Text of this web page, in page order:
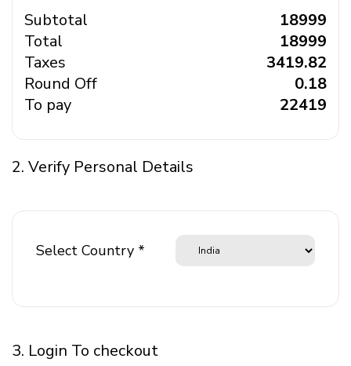
Subtotal
₹ 18999
Total
₹ 18999
Taxes
₹ 3419.82
Round Off
₹ 0.18
To pay
₹ 22419
2. Verify Personal Details
Select Country *
3. Login To checkout